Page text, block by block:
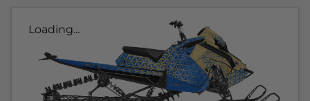
Loading...